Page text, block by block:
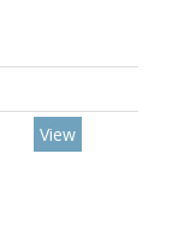
View